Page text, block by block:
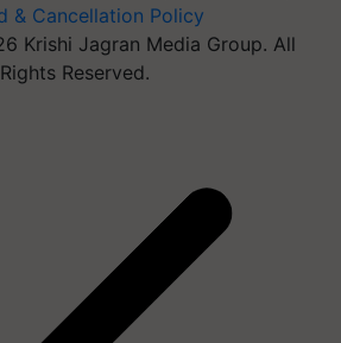
& Cancellation Policy
Krishi Jagran Media Group. All
Rights Reserved.